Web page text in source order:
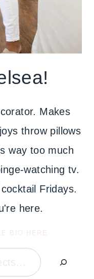
Makes
throw pillows
way too much
watching tv.
Fridays.
here.
BIO HERE